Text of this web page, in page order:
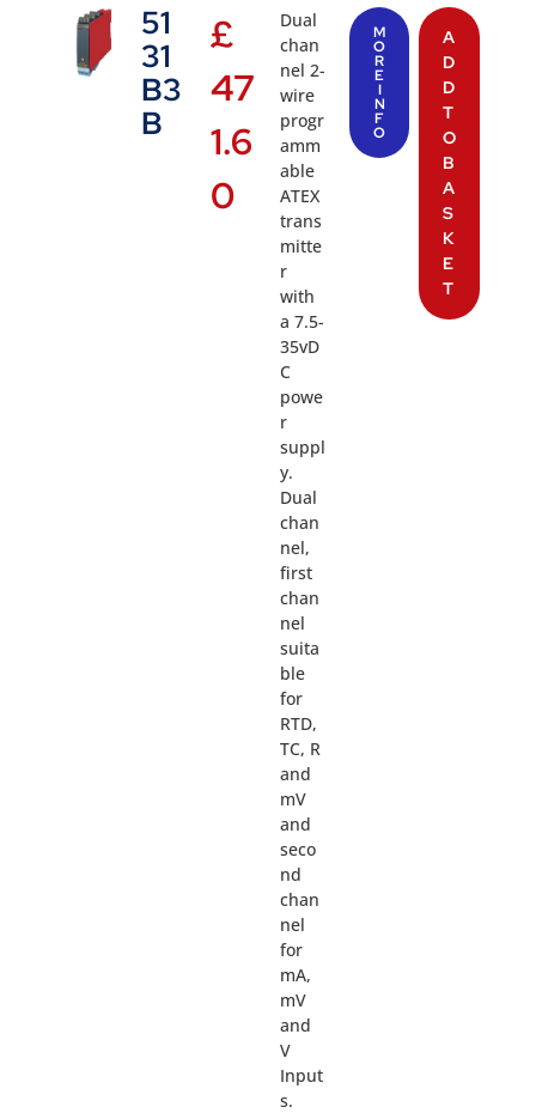
51
31
B3
B
£
47
1.6
0
Dual
chan
nel 2-
wire
progr
amm
able
ATEX
trans
mitte
r
with
a 7.5-
35vD
C
powe
r
suppl
y.
Dual
chan
nel,
first
chan
nel
suita
ble
for
RTD,
TC, R
and
mV
and
seco
nd
chan
nel
for
mA,
mV
and
V
Input
s.
M
O
R
E
I
N
F
O
A
D
D
T
O
B
A
S
K
E
T